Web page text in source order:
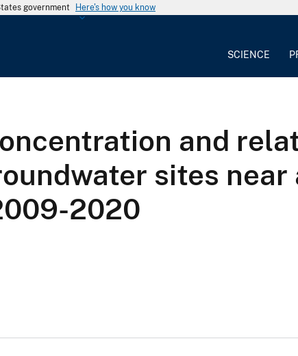
government Here's how you know
SCIENCE
and
sites
2020